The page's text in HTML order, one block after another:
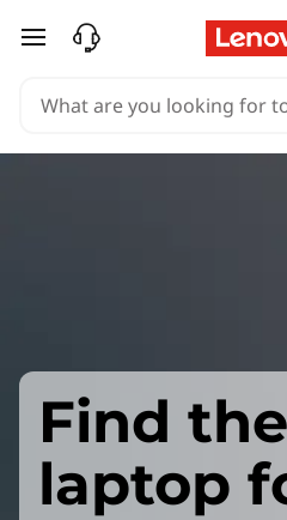
skip to main content
Find
laptop